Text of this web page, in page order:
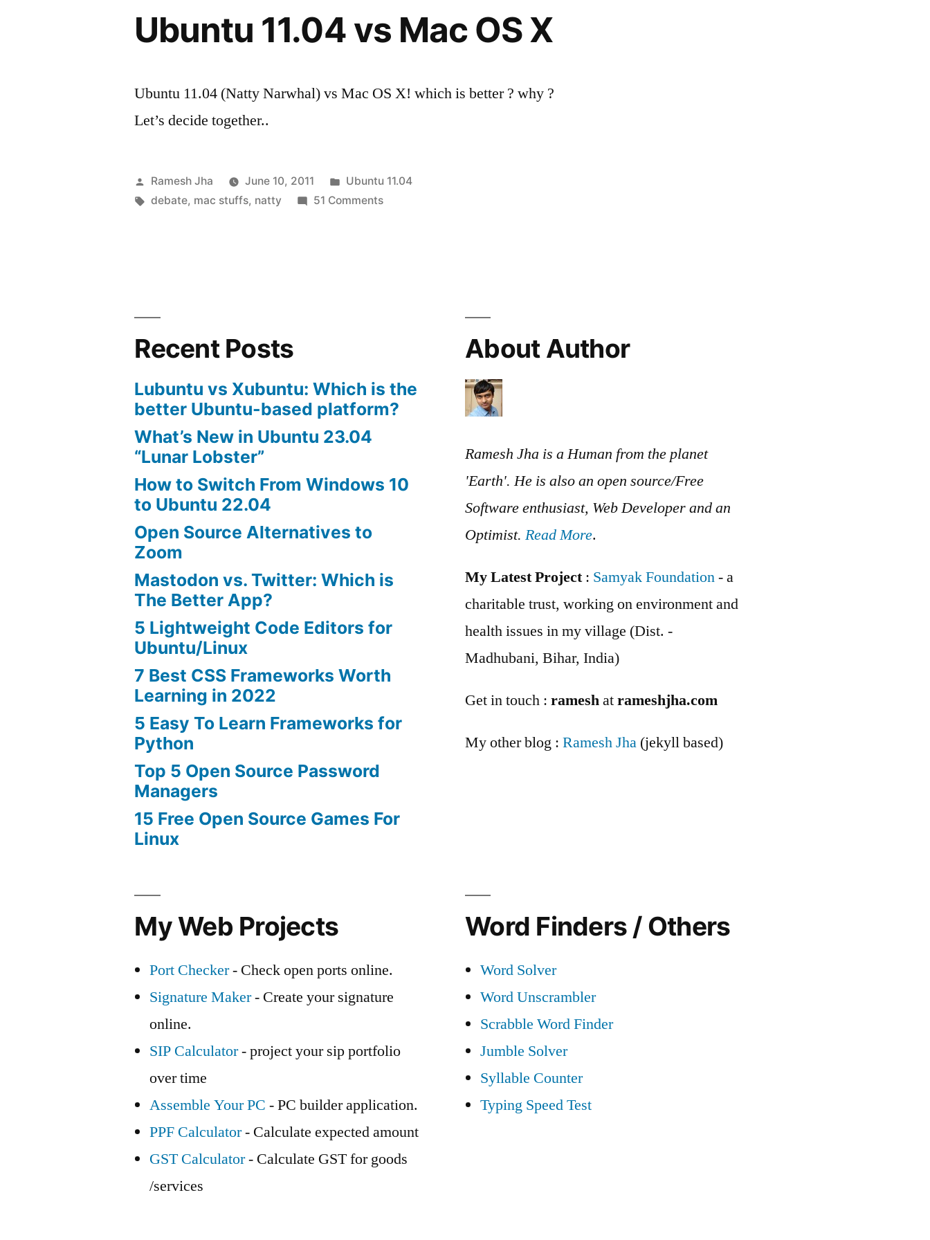
Lion
Ubuntu 11.04 vs Mac OS X
Ubuntu 11.04 (Natty Narwhal) vs Mac OS X! which is better ? why ?
Let’s decide together..
Posted
by
Ramesh Jha June 10, 2011
Posted
in
Ubuntu 11.04
Tags:
debate, mac stuffs, natty 51 Commentson
Recent Posts
Lubuntu vs Xubuntu: Which is the
better Ubuntu-based platform?
What’s New in Ubuntu 23.04
“Lunar Lobster”
How to Switch From Windows 10
to Ubuntu 22.04
Open Source Alternatives to
Zoom
Mastodon vs. Twitter: Which is
The Better App?
5 Lightweight Code Editors for
Ubuntu/Linux
7 Best CSS Frameworks Worth
Learning in 2022
5 Easy To Learn Frameworks for
Python
Top 5 Open Source Password
Managers
15 Free Open Source Games For
Linux
About Author
Ramesh Jha is a Human from the planet
'Earth'. He is also an open source/Free
Software enthusiast, Web Developer and an
Optimist. Read More.
My Latest Project: Samyak Foundation- a
charitable trust, working on environment and
health issues in my village (Dist. -
Madhubani, Bihar, India)
Get in touch : rameshatrameshjha.com
My other blog : Ramesh Jha (jekyll based)
My Web Projects
Port Checker- Check open ports online.
Signature Maker- Create your signature
online.
SIP Calculator- project your sip portfolio
over time
Assemble Your PC - PC builder application.
PPF Calculator- Calculate expected amount
GST Calculator- Calculate GST for goods
/services
Word Finders / Others
Word Solver
Word Unscrambler
Scrabble Word Finder
Jumble Solver
Syllable Counter
Typing Speed Test